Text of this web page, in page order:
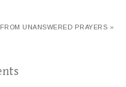
UNANSWERED PRAYERS »